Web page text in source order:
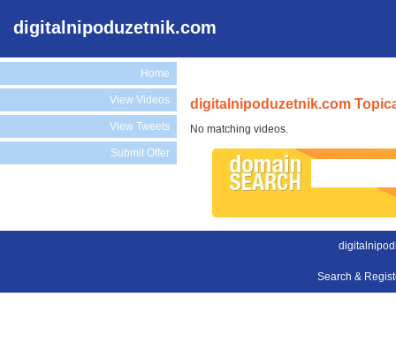
digitalnipoduzetnik.com
Home
View Videos
View Tweets
Submit Offer
digitalnipoduzetnik.com
No matching videos.
Search &